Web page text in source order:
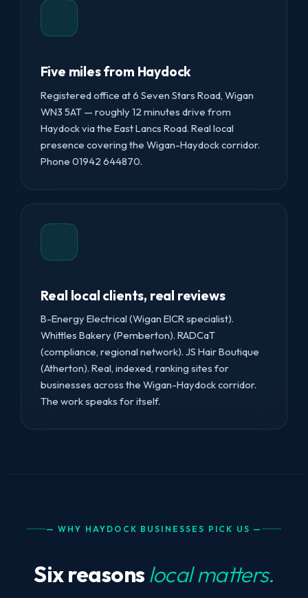
Five miles from Haydock
Registered office at 6 Seven Stars Road, Wigan
WN3 5AT — roughly 12 minutes drive from
Haydock via the East Lancs Road. Real local
presence covering the Wigan-Haydock corridor.
Phone 01942 644870.
Real local clients, real reviews
B-Energy Electrical (Wigan EICR specialist).
Whittles Bakery (Pemberton). RADCaT
(compliance, regional network). JS Hair Boutique
(Atherton). Real, indexed, ranking sites for
businesses across the Wigan-Haydock corridor.
The work speaks for itself.
— WHY HAYDOCK BUSINESSES PICK US —
Six reasons local matters.